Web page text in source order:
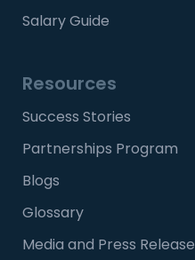
Salary Guide
Resources
Success Stories
Partnerships Program
Blogs
Glossary
Media and Press Release